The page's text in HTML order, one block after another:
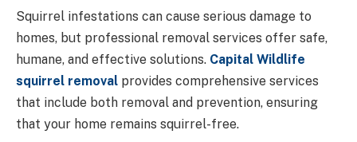
Squirrel infestations can cause serious damage to
homes, but professional removal services offer safe,
humane, and effective solutions. Capital Wildlife
squirrel removal provides comprehensive services
that include both removal and prevention, ensuring
that your home remains squirrel-free.